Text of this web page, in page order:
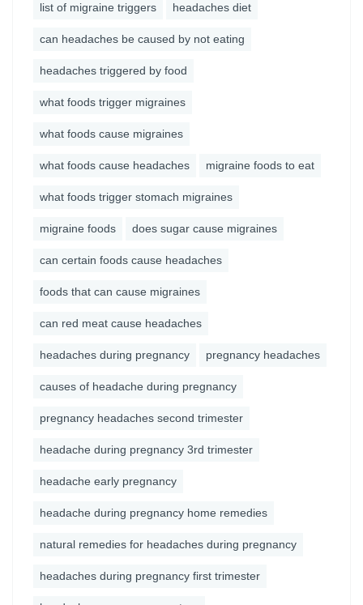
list of migraine triggers headaches diet
can headaches be caused by not eating
headaches triggered by food
what foods trigger migraines
what foods cause migraines
what foods cause headaches migraine foods to eat
what foods trigger stomach migraines
migraine foods does sugar cause migraines
can certain foods cause headaches
foods that can cause migraines
can red meat cause headaches
headaches during pregnancy pregnancy headaches
causes of headache during pregnancy
pregnancy headaches second trimester
headache during pregnancy 3rd trimester
headache early pregnancy
headache during pregnancy home remedies
natural remedies for headaches during pregnancy
headaches during pregnancy first trimester